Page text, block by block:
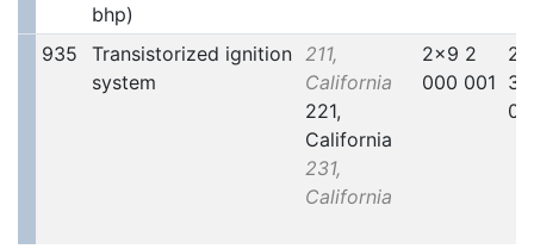
bhp)
935
Transistorized ignition
system
211,
California
221,
California
231,
California
2x9 2
000 001